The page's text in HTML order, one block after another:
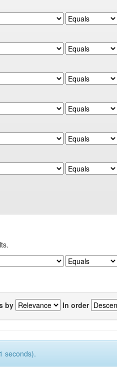
by In order
seconds).